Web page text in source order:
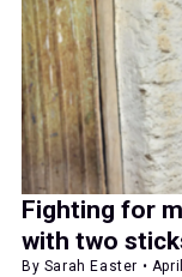
Fighting for
with two
By Sarah Easter •